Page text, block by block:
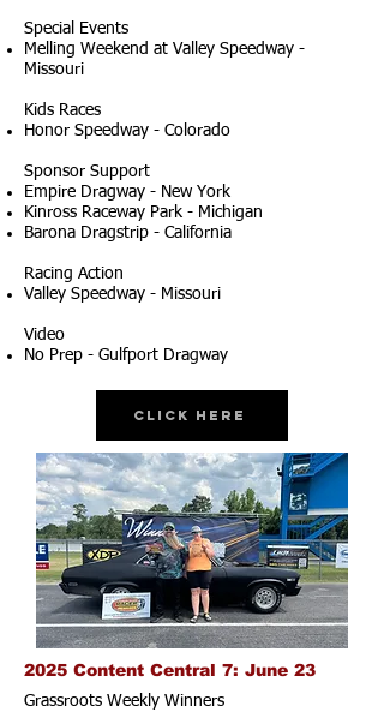
Special Events
Melling Weekend at Valley Speedway -
Missouri
Kids Races
Honor Speedway - Colorado
Sponsor Support
Empire Dragway - New York
Kinross Raceway Park - Michigan
Barona Dragstrip - California
Racing Action
Valley Speedway - Missouri
Video
No Prep - Gulfport Dragway
Click Here
2025 Content Central 7: June 23
Grassroots Weekly Winners